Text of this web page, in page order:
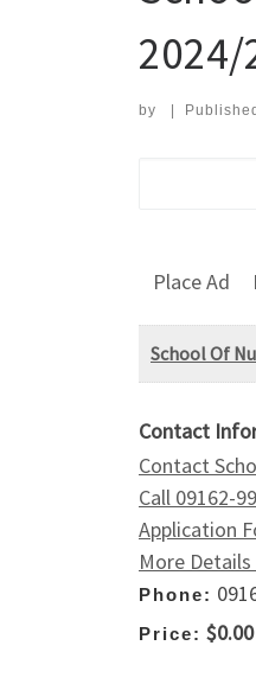
2024/
by Published
Place Ad
School Of
Contact
Contact
Call 09162-
Application
More
Phone:
Price: $0.00